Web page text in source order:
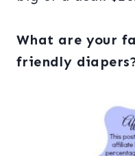
What are your
friendly